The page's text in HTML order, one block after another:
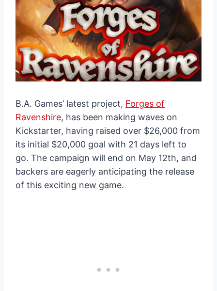
B.A. Games’ latest project, Forges of
Ravenshire, has been making waves on
Kickstarter, having raised over $26,000 from
its initial $20,000 goal with 21 days left to
go. The campaign will end on May 12th, and
backers are eagerly anticipating the release
of this exciting new game.